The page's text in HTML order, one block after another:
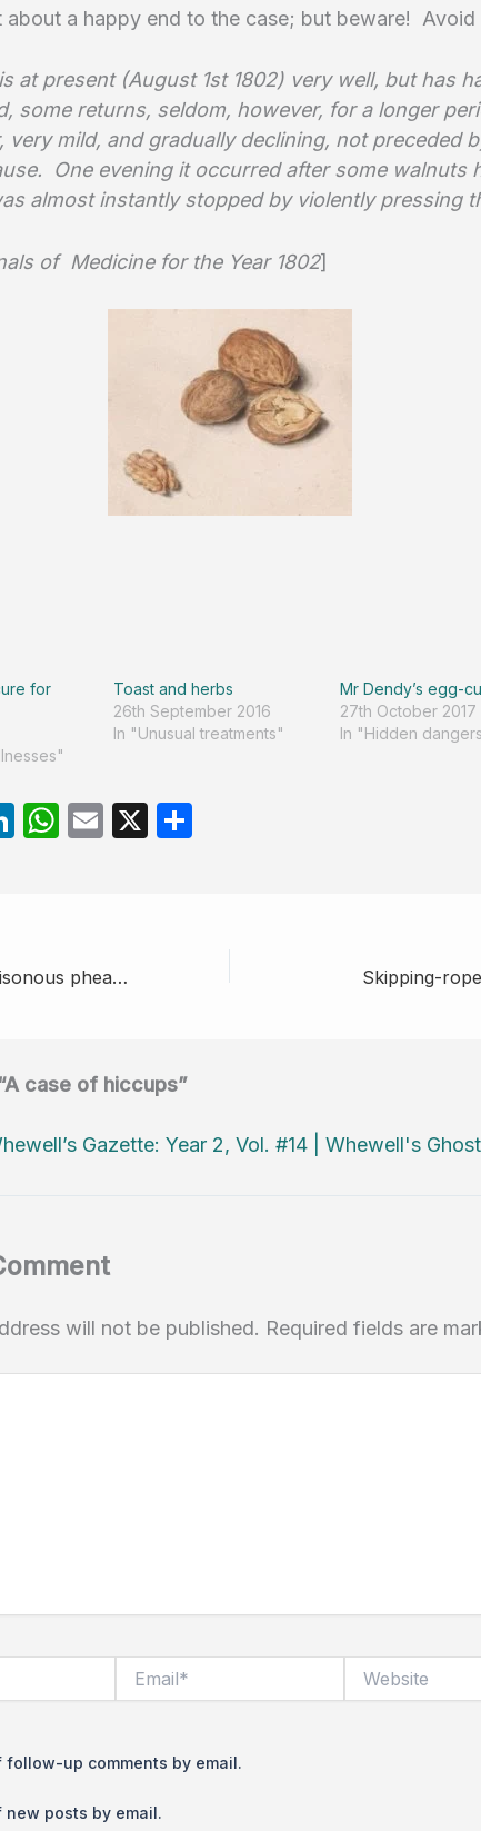
about a happy end to the case; but beware! Avoid
at present (August 1st 1802) very well, but has
some returns, seldom, however, for a longer
very mild, and gradually declining, not preceded
One evening it occurred after some walnuts
almost instantly stopped by violently pressing
of Medicine for the Year 1802]
for
Toast and herbs
26th September 2016
In "Unusual treatments"
Mr Dendy’s egg-
27th October 2017
In "Hidden
Li
n
W
A
p
E
X
The case of the poisonous pheasants Skipping-
case of hiccups”
Gazette: Year 2, Vol. #14 | Whewell's Ghost
will not be published. Required fields are
follow-up comments by email.
new posts by email.